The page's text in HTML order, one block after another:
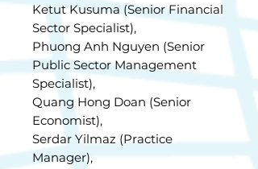
Ketut Kusuma (Senior Financial
Sector Specialist),
Phuong Anh Nguyen (Senior
Public Sector Management
Specialist),
Quang Hong Doan (Senior
Economist),
Serdar Yilmaz (Practice
Manager),